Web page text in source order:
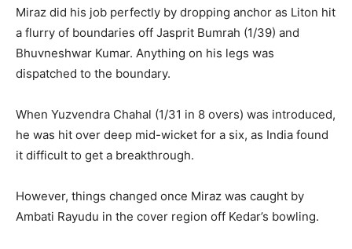
Miraz did his job perfectly by dropping anchor as Liton hit
a flurry of boundaries off Jasprit Bumrah (1/39) and
Bhuvneshwar Kumar. Anything on his legs was
dispatched to the boundary.
When Yuzvendra Chahal (1/31 in 8 overs) was introduced,
he was hit over deep mid-wicket for a six, as India found
it difficult to get a breakthrough.
However, things changed once Miraz was caught by
Ambati Rayudu in the cover region off Kedar’s bowling.